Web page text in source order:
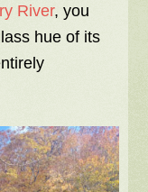
River, you
hue of its